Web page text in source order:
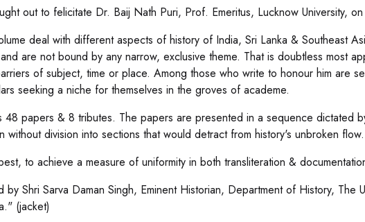
out to felicitate Dr. Baij Nath Puri, Prof. Emeritus, Lucknow University,
deal with different aspects of history of India, Sri Lanka & Southeast
are not bound by any narrow, exclusive theme. That is doubtless most
of subject, time or place. Among those who write to honour him are
seeking a niche for themselves in the groves of academe.
48 papers & 8 tributes. The papers are presented in a sequence dictated
without division into sections that would detract from history's unbroken flow.
to achieve a measure of uniformity in both transliteration &
by Shri Sarva Daman Singh, Eminent Historian, Department of History, The
(jacket)